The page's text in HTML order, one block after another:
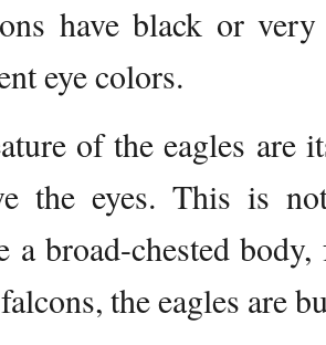
have black or
eye colors.
of the eagles are
the eyes. This is
a broad-chested
the eagles are